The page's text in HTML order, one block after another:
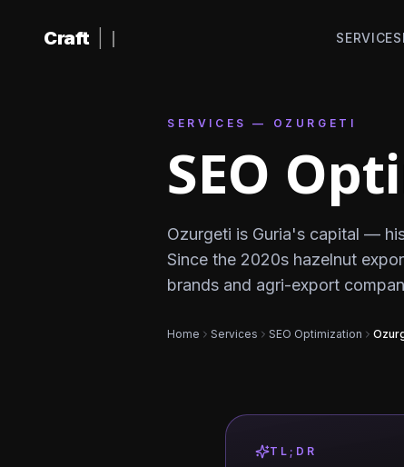
Skip to content
Craft SERVICES
SERVICES — OZURGETI
SEO
Ozurgeti is Guria's capital —
Since the 2020s hazelnut
brands and agri-export
Home Services SEO Optimization
TL;DR